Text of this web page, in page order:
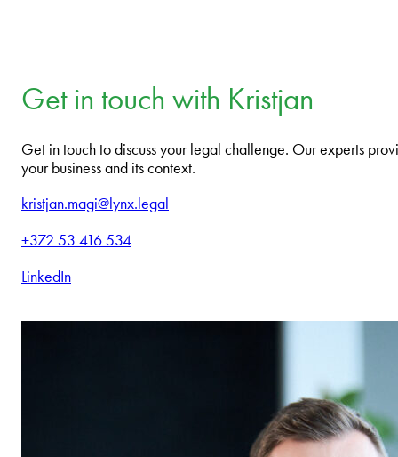
Get in touch with Kristjan
Get in touch to discuss your legal challenge. Our experts
your business and its context.
kristjan.magi@lynx.legal
+372 53 416 534
LinkedIn